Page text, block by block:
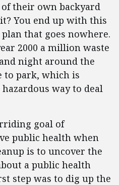
their own backyard
You end up with this
that goes nowhere.
2000 a million waste
night around the
park, which is
way to deal
goal of
public health when
is to uncover the
a public health
step was to dig up the